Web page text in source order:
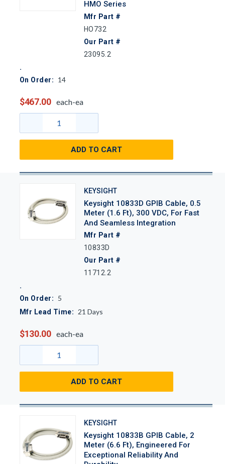
HMO Series
Mfr Part #
HO732
Our Part #
23095.2
On Order: 14
$467.00 each-ea
ADD TO CART
KEYSIGHT
Keysight 10833D GPIB Cable, 0.5
Meter (1.6 Ft), 300 VDC, For Fast
And Seamless Integration
Mfr Part #
10833D
Our Part #
11712.2
On Order: 5
Mfr Lead Time: 21 Days
$130.00 each-ea
ADD TO CART
KEYSIGHT
Keysight 10833B GPIB Cable, 2
Meter (6.6 Ft), Engineered For
Exceptional Reliability And